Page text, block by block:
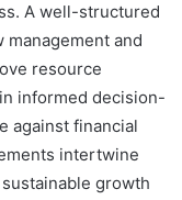
A well-structured
and
resource
informed decision-
against financial
intertwine
growth